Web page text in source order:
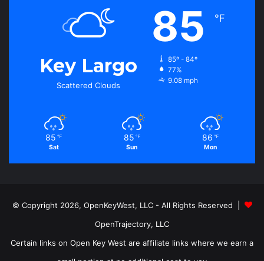
Key Largo
Scattered Clouds
85 ℉
85º - 84º
77%
9.08 mph
85 ℉
Sat
85 ℉
Sun
86 ℉
Mon
© Copyright 2026, OpenKeyWest, LLC - All Rights Reserved |
OpenTrajectory, LLC
Certain links on Open Key West are affiliate links where we earn a